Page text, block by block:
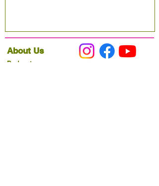
About Us
Podcast